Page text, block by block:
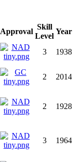
Approval
Skill
Level
Year
3 1938
2 2014
2 1928
3 1964